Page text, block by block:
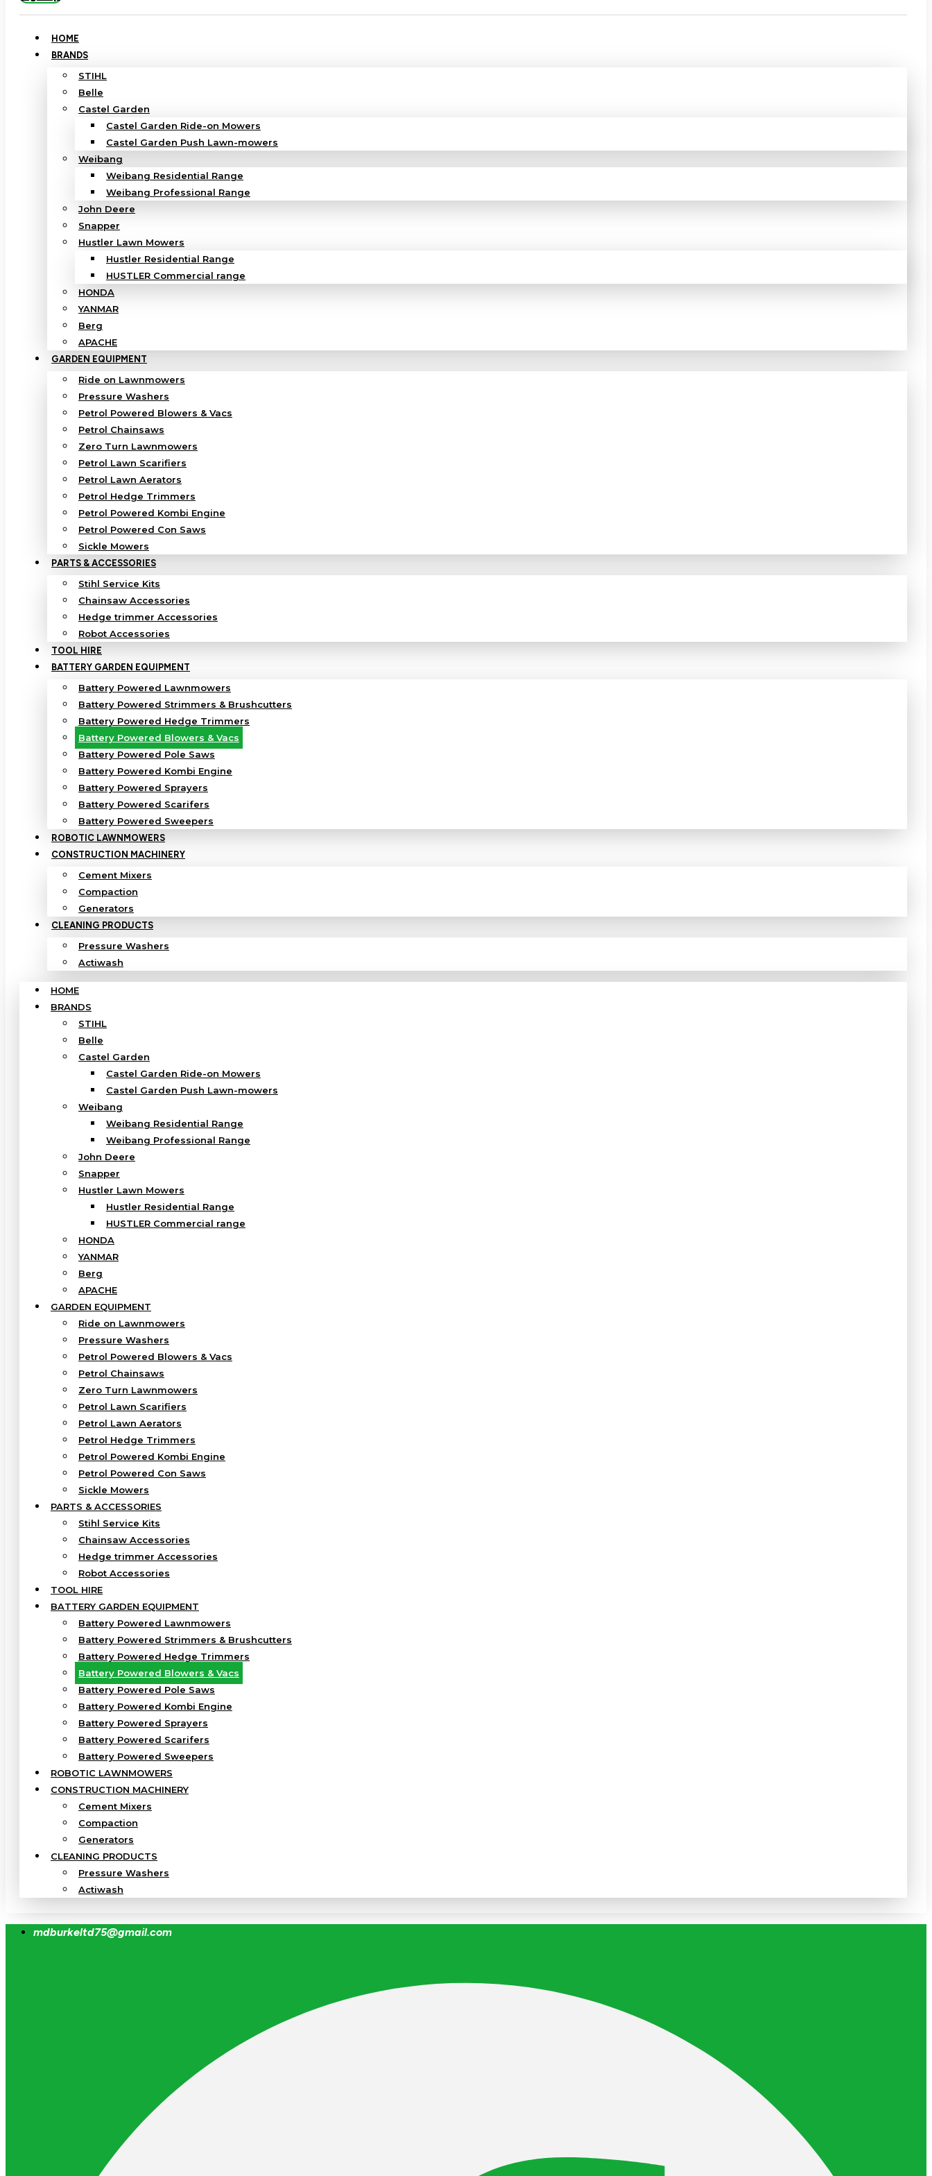
HOME
BRANDS
STIHL
Belle
Castel Garden
Castel Garden Ride-on Mowers
Castel Garden Push Lawn-mowers
Weibang
Weibang Residential Range
Weibang Professional Range
John Deere
Snapper
Hustler Lawn Mowers
Hustler Residential Range
HUSTLER Commercial range
HONDA
YANMAR
Berg
APACHE
GARDEN EQUIPMENT
Ride on Lawnmowers
Pressure Washers
Petrol Powered Blowers & Vacs
Petrol Chainsaws
Zero Turn Lawnmowers
Petrol Lawn Scarifiers
Petrol Lawn Aerators
Petrol Hedge Trimmers
Petrol Powered Kombi Engine
Petrol Powered Con Saws
Sickle Mowers
PARTS & ACCESSORIES
Stihl Service Kits
Chainsaw Accessories
Hedge trimmer Accessories
Robot Accessories
TOOL HIRE
BATTERY GARDEN EQUIPMENT
Battery Powered Lawnmowers
Battery Powered Strimmers & Brushcutters
Battery Powered Hedge Trimmers
Battery Powered Blowers & Vacs
Battery Powered Pole Saws
Battery Powered Kombi Engine
Battery Powered Sprayers
Battery Powered Scarifers
Battery Powered Sweepers
ROBOTIC LAWNMOWERS
CONSTRUCTION MACHINERY
Cement Mixers
Compaction
Generators
CLEANING PRODUCTS
Pressure Washers
Actiwash
HOME
BRANDS
STIHL
Belle
Castel Garden
Castel Garden Ride-on Mowers
Castel Garden Push Lawn-mowers
Weibang
Weibang Residential Range
Weibang Professional Range
John Deere
Snapper
Hustler Lawn Mowers
Hustler Residential Range
HUSTLER Commercial range
HONDA
YANMAR
Berg
APACHE
GARDEN EQUIPMENT
Ride on Lawnmowers
Pressure Washers
Petrol Powered Blowers & Vacs
Petrol Chainsaws
Zero Turn Lawnmowers
Petrol Lawn Scarifiers
Petrol Lawn Aerators
Petrol Hedge Trimmers
Petrol Powered Kombi Engine
Petrol Powered Con Saws
Sickle Mowers
PARTS & ACCESSORIES
Stihl Service Kits
Chainsaw Accessories
Hedge trimmer Accessories
Robot Accessories
TOOL HIRE
BATTERY GARDEN EQUIPMENT
Battery Powered Lawnmowers
Battery Powered Strimmers & Brushcutters
Battery Powered Hedge Trimmers
Battery Powered Blowers & Vacs
Battery Powered Pole Saws
Battery Powered Kombi Engine
Battery Powered Sprayers
Battery Powered Scarifers
Battery Powered Sweepers
ROBOTIC LAWNMOWERS
CONSTRUCTION MACHINERY
Cement Mixers
Compaction
Generators
CLEANING PRODUCTS
Pressure Washers
Actiwash
mdburkeltd75@gmail.com